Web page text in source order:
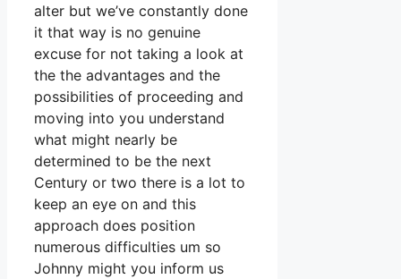
alter but we’ve constantly done
it that way is no genuine
excuse for not taking a look at
the the advantages and the
possibilities of proceeding and
moving into you understand
what might nearly be
determined to be the next
Century or two there is a lot to
keep an eye on and this
approach does position
numerous difficulties um so
Johnny might you inform us